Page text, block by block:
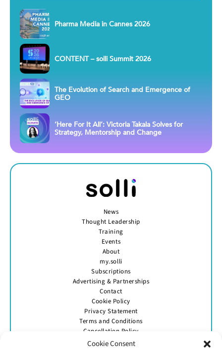
Cookie Consent
Pharma Media in Cannes 2026
CONTENT – solli Summit 2026
The Evolution of Search and Emergence of
GEO
‘Here For It All’: Victoria Takala Solves for
Strategy, Mentorship and Change
News
Thought Leadership
Training
Events
About
my.solli
Subscriptions
Advertising & Partnerships
Contact
Cookie Policy
Privacy Statement
Terms and Conditions
Cancellation Policy